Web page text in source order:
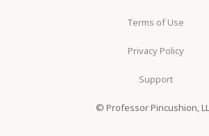
Terms of Use
Privacy Policy
Support
© Professor Pincushion,